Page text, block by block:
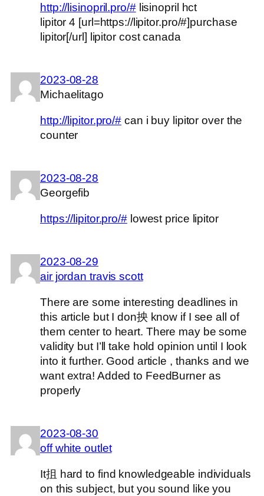
http://lisinopril.pro/#lisinopril hct
lipitor 4 [url=https://lipitor.pro/#]purchase
lipitor[/url] lipitor cost canada
2023-08-28
Michaelitago
http://lipitor.pro/# can i buy lipitor over the
counter
2023-08-28
Georgefib
https://lipitor.pro/#lowest price lipitor
2023-08-29
air jordan travis scott
There are some interesting deadlines in
this article but I don抰 know if I see all of
them center to heart. There may be some
validity but I’ll take hold opinion until I look
into it further. Good article , thanks and we
want extra! Added to FeedBurner as
properly
2023-08-30
off white outlet
It抯 hard to find knowledgeable individuals
on this subject, but you sound like you